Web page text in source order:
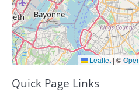
Leaflet | ©
Quick Page Links